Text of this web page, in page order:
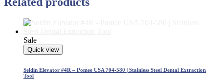
Sale
Quick view
Seldin Elevator #4R – Pomee USA 704-580 | Stainless Steel Dental Extraction
Tool